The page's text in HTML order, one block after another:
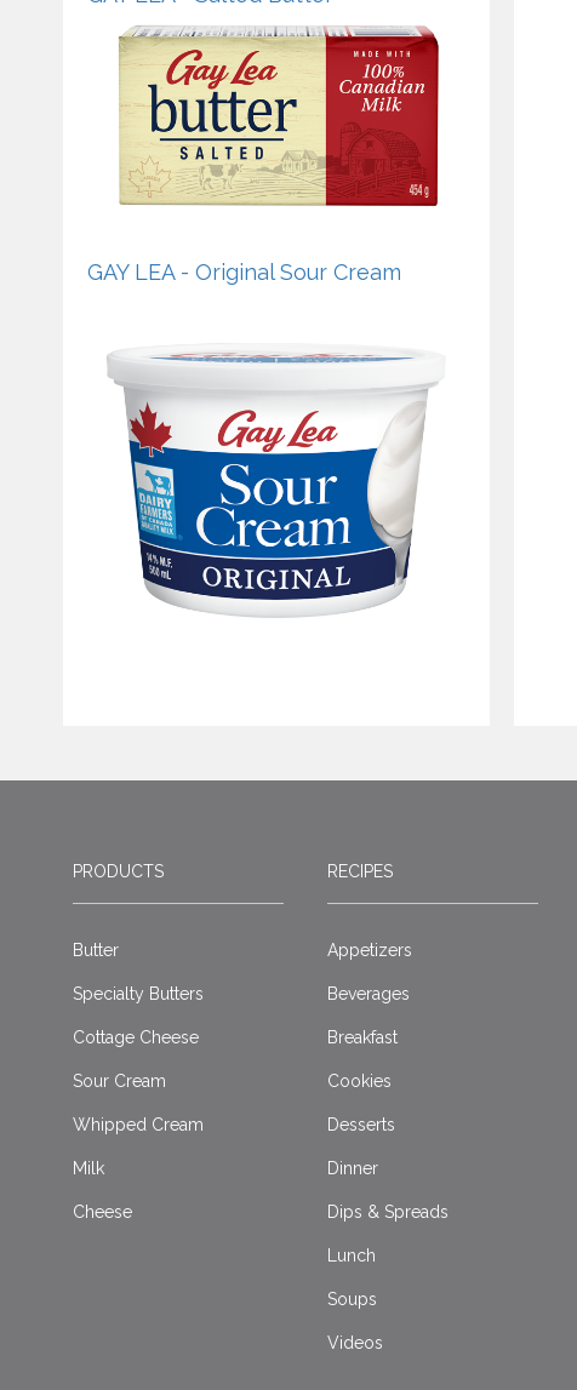
GAY LEA - Original Sour Cream
PRODUCTS
Butter
Specialty Butters
Cottage Cheese
Sour Cream
Whipped Cream
Milk
Cheese
RECIPES
Appetizers
Beverages
Breakfast
Cookies
Desserts
Dinner
Dips & Spreads
Lunch
Soups
Videos